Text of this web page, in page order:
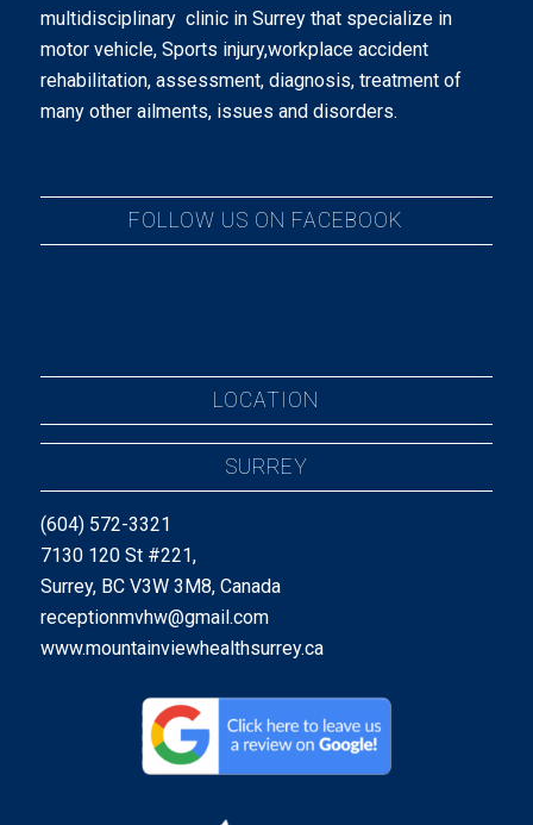
multidisciplinary clinic in Surrey that specialize in
motor vehicle, Sports injury,workplace accident
rehabilitation, assessment, diagnosis, treatment of
many other ailments, issues and disorders.
FOLLOW US ON FACEBOOK
LOCATION
SURREY
(604) 572-3321
7130 120 St #221,
Surrey, BC V3W 3M8, Canada
receptionmvhw@gmail.com
www.mountainviewhealthsurrey.ca